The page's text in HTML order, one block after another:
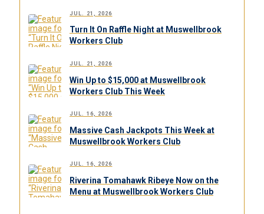
JUL. 21, 2026
Turn It On Raffle Night at Muswellbrook
Workers Club
JUL. 21, 2026
Win Up to $15,000 at Muswellbrook
Workers Club This Week
JUL. 16, 2026
Massive Cash Jackpots This Week at
Muswellbrook Workers Club
JUL. 16, 2026
Riverina Tomahawk Ribeye Now on the
Menu at Muswellbrook Workers Club